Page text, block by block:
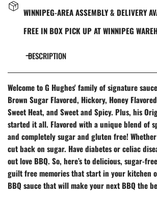
WINNIPEG-AREA ASSEMBLY & DELIVERY
FREE IN BOX PICK UP AT WINNIPEG
DESCRIPTION
Welcome to G Hughes' family of signature
Brown Sugar Flavored, Hickory, Honey
Sweet Heat, and Sweet and Spicy. Plus, his
started it all. Flavored with a unique blend of
and completely sugar and gluten free!
cut back on sugar. Have diabetes or celiac
out love BBQ. So, here’s to delicious, sugar-
guilt free memories that start in your kitchen
BBQ sauce that will make your next BBQ the